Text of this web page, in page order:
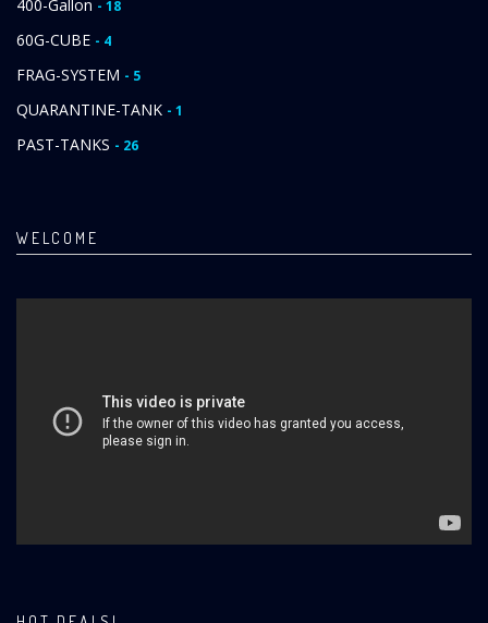
400-Gallon - 18
60G-CUBE - 4
FRAG-SYSTEM - 5
QUARANTINE-TANK - 1
PAST-TANKS - 26
WELCOME